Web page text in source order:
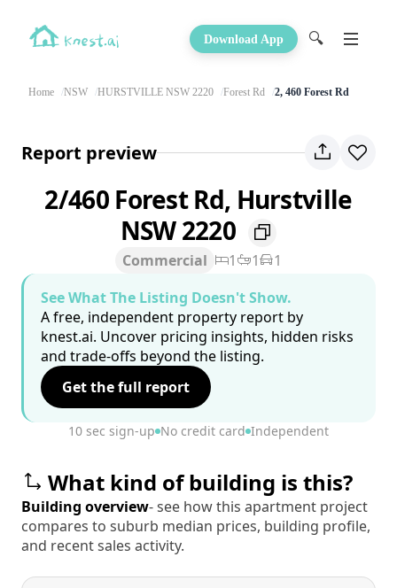
Download App 🔍
Home NSW HURSTVILLE NSW 2220 Forest Rd 2, 460 Forest Rd
Report preview
2/460 Forest Rd, Hurstville
NSW 2220
Commercial 1 1
1
See What The Listing Doesn't Show.
A free, independent property report by
knest.ai. Uncover pricing insights, hidden risks
and trade-offs beyond the listing.
Get the full report
10 sec sign-up No credit card Independent
What kind of building is this?
Building overview- see how this apartment project
compares to suburb median prices, building profile,
and recent sales activity.